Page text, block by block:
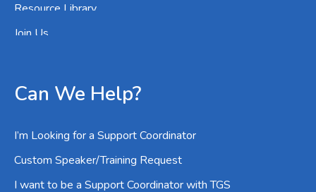
Resource Library
Join Us
Can We Help?
I’m Looking for a Support Coordinator
Custom Speaker/Training Request
I want to be a Support Coordinator with TGS